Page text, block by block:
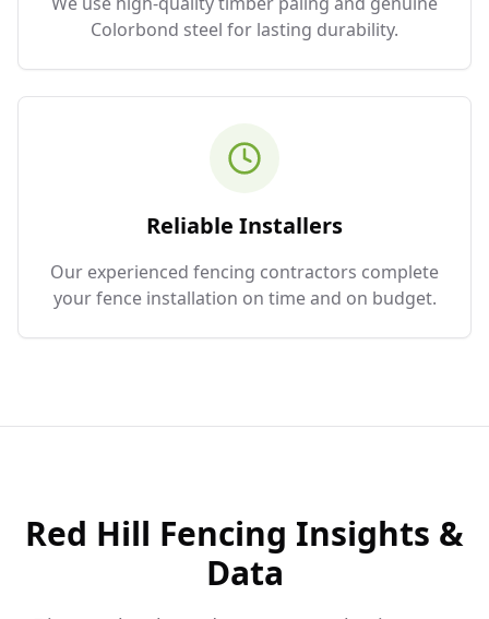
Colorbond steel for lasting durability.
Reliable Installers
Our experienced fencing contractors complete
your fence installation on time and on budget.
Red Hill Fencing Insights &
Data